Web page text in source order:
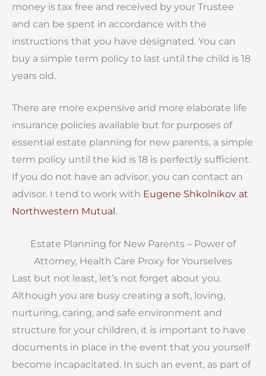
money is tax free and received by your Trustee
and can be spent in accordance with the
instructions that you have designated. You can
buy a simple term policy to last until the child is 18
years old.
There are more expensive and more elaborate life
insurance policies available but for purposes of
essential estate planning for new parents, a simple
term policy until the kid is 18 is perfectly sufficient.
If you do not have an advisor, you can contact an
advisor. I tend to work with Eugene Shkolnikov at
Northwestern Mutual.
Estate Planning for New Parents – Power of
Attorney, Health Care Proxy for Yourselves
Last but not least, let’s not forget about you.
Although you are busy creating a soft, loving,
nurturing, caring, and safe environment and
structure for your children, it is important to have
documents in place in the event that you yourself
become incapacitated. In such an event, as part of